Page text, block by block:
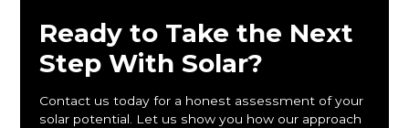
Ready to Take the Next
Step With Solar?
Contact us today for a honest assessment of your
solar potential. Let us show you how our approach